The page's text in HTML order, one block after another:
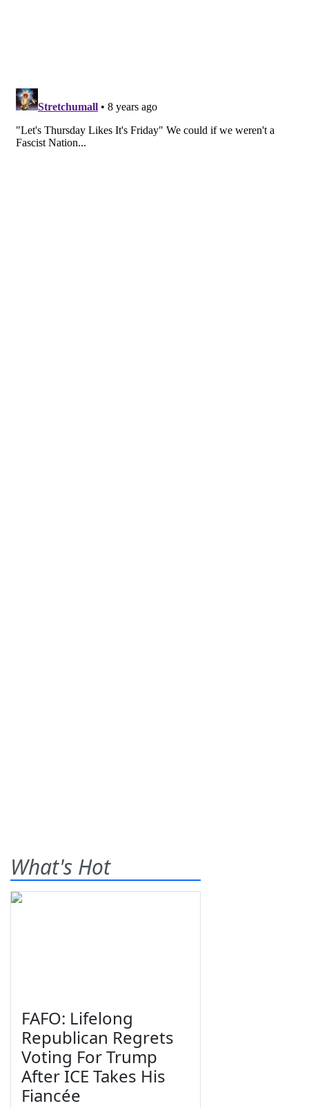
What's Hot
FAFO: Lifelong
Republican Regrets
Voting For Trump
After ICE Takes His
Fiancée